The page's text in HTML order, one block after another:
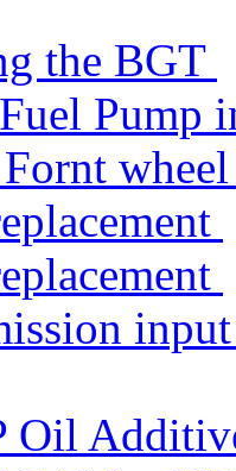
the BGT
Pump
Oil